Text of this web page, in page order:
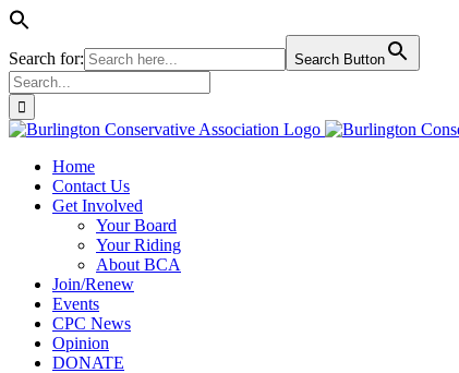
Search for: Search Button
Search
for:
Skip
contentHome
Contact Us
Get Involved
Your Board
Your Riding
About BCA
Join/Renew
Events
CPC News
Opinion
DONATE